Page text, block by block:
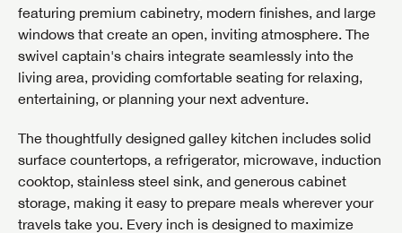
featuring premium cabinetry, modern finishes, and large
windows that create an open, inviting atmosphere. The
swivel captain's chairs integrate seamlessly into the
living area, providing comfortable seating for relaxing,
entertaining, or planning your next adventure.
The thoughtfully designed galley kitchen includes solid
surface countertops, a refrigerator, microwave, induction
cooktop, stainless steel sink, and generous cabinet
storage, making it easy to prepare meals wherever your
travels take you. Every inch is designed to maximize